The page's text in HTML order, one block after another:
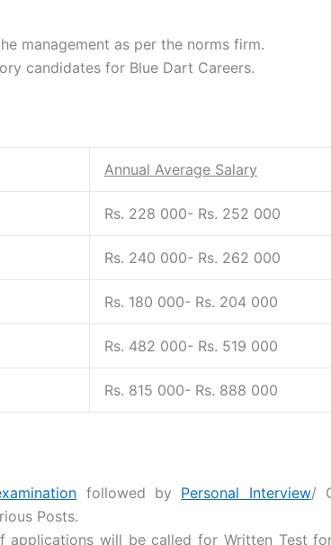
management as per the norms firm.
candidates for Blue Dart Careers.
Annual Average Salary
Rs. 228 000- Rs. 252 000
Rs. 240 000- Rs. 262 000
Rs. 180 000- Rs. 204 000
Rs. 482 000- Rs. 519 000
Rs. 815 000- Rs. 888 000
followed by Personal Interview/
Posts.
applications will be called for Written Test